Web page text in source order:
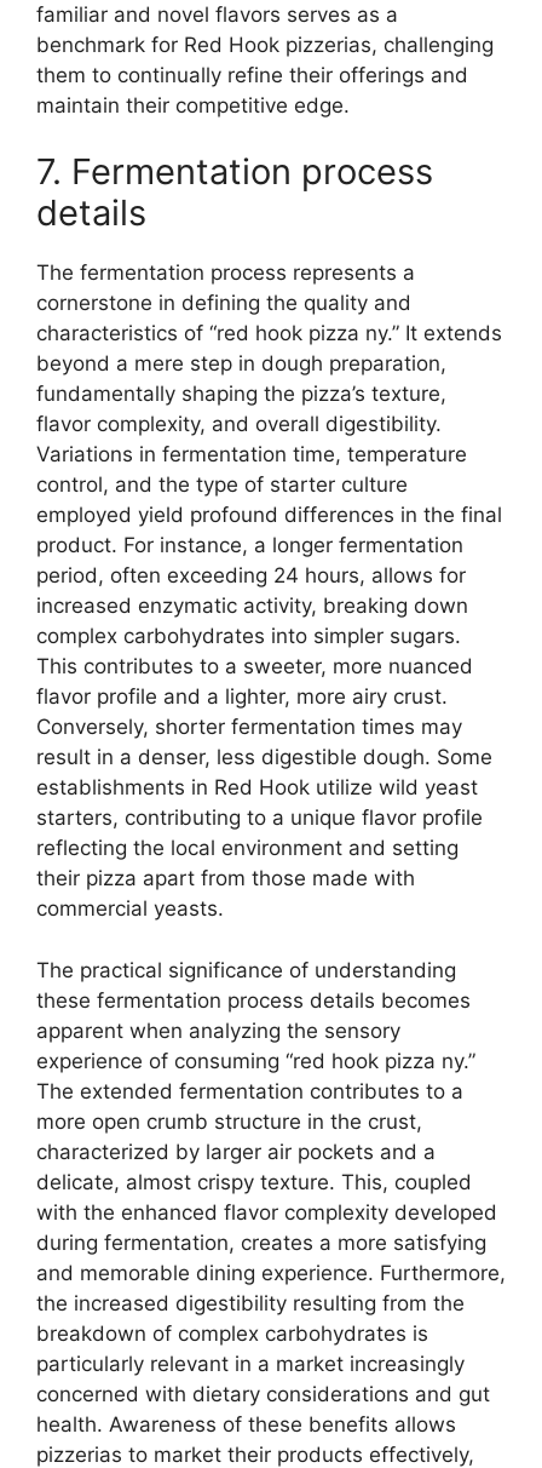
familiar and novel flavors serves as a
benchmark for Red Hook pizzerias, challenging
them to continually refine their offerings and
maintain their competitive edge.
7. Fermentation process
details
The fermentation process represents a
cornerstone in defining the quality and
characteristics of “red hook pizza ny.” It extends
beyond a mere step in dough preparation,
fundamentally shaping the pizza’s texture,
flavor complexity, and overall digestibility.
Variations in fermentation time, temperature
control, and the type of starter culture
employed yield profound differences in the final
product. For instance, a longer fermentation
period, often exceeding 24 hours, allows for
increased enzymatic activity, breaking down
complex carbohydrates into simpler sugars.
This contributes to a sweeter, more nuanced
flavor profile and a lighter, more airy crust.
Conversely, shorter fermentation times may
result in a denser, less digestible dough. Some
establishments in Red Hook utilize wild yeast
starters, contributing to a unique flavor profile
reflecting the local environment and setting
their pizza apart from those made with
commercial yeasts.
The practical significance of understanding
these fermentation process details becomes
apparent when analyzing the sensory
experience of consuming “red hook pizza ny.”
The extended fermentation contributes to a
more open crumb structure in the crust,
characterized by larger air pockets and a
delicate, almost crispy texture. This, coupled
with the enhanced flavor complexity developed
during fermentation, creates a more satisfying
and memorable dining experience. Furthermore,
the increased digestibility resulting from the
breakdown of complex carbohydrates is
particularly relevant in a market increasingly
concerned with dietary considerations and gut
health. Awareness of these benefits allows
pizzerias to market their products effectively,